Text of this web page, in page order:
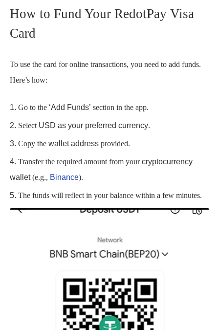
How to Fund Your RedotPay Visa
Card
To use the card for online transactions, you need to add funds.
Here’s how:
Go to the ‘Add Funds’ section in the app.
Select USD as your preferred currency.
Copy the wallet address provided.
Transfer the required amount from yourcryptocurrency
wallet(e.g., Binance).
The funds will reflect in your balance within a few minutes.